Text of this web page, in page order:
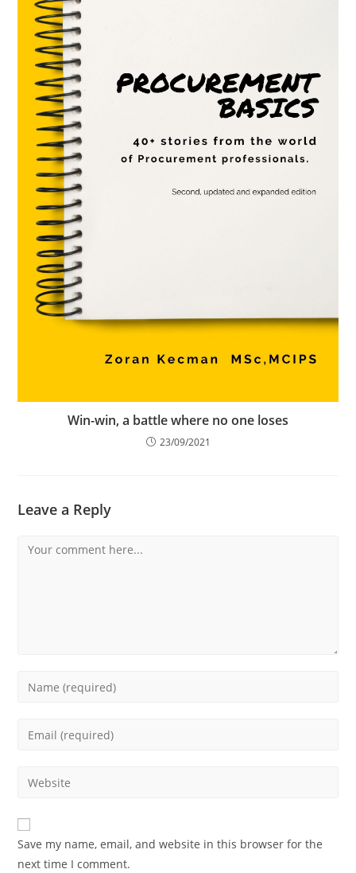
Win-win, a battle where no one loses
23/09/2021
Leave a Reply
Save my name, email, and website in this browser for the
next time I comment.